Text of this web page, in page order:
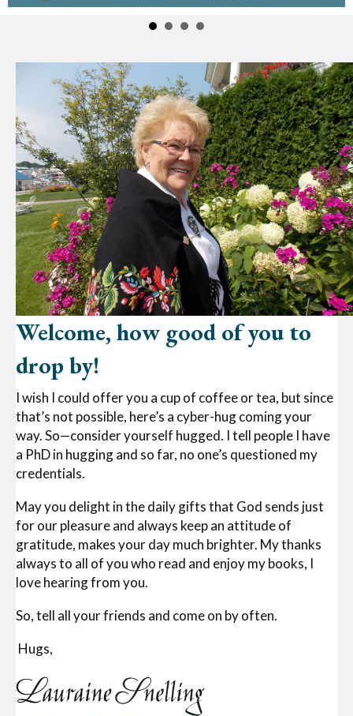
Welcome, how good of you to
drop by!
I wish I could offer you a cup of coffee or tea, but since
that’s not possible, here’s a cyber-hug coming your
way. So—consider yourself hugged. I tell people I have
a PhD in hugging and so far, no one’s questioned my
credentials.
May you delight in the daily gifts that God sends just
for our pleasure and always keep an attitude of
gratitude, makes your day much brighter. My thanks
always to all of you who read and enjoy my books, I
love hearing from you.
So, tell all your friends and come on by often.
Hugs,